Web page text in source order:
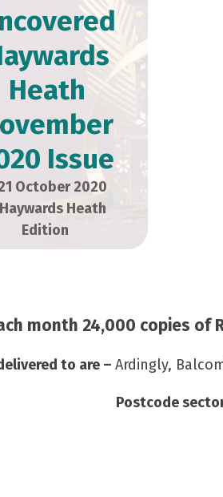
Heath
Issue
October 2020
Heath
Edition
month 24,000 copies of
to are – Ardingly,
Postcode